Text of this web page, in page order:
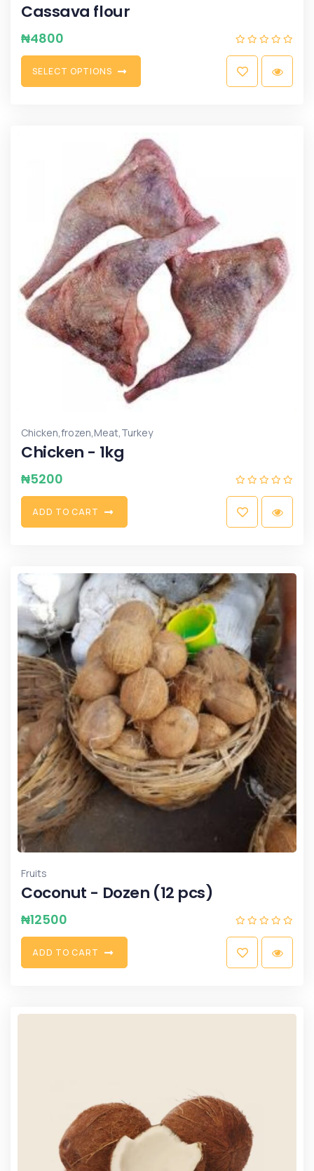
Cassava flour
₦4800
SELECT OPTIONS
Chicken,frozen,Meat,Turkey
Chicken - 1kg
₦5200
ADD TO CART
Fruits
Coconut - Dozen (12 pcs)
₦12500
ADD TO CART